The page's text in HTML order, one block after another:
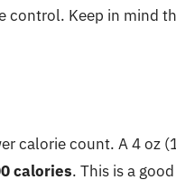
control. Keep in mind
calorie count. A 4 oz
calories. This is a